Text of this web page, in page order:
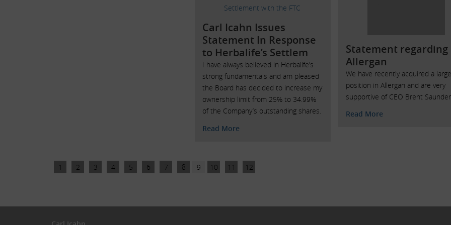
Carl Icahn Issues
Statement In Response
to Herbalife’s Settlem
I have always believed in Herbalife’s
strong fundamentals and am pleased
the Board has decided to increase my
ownership limit from 25% to 34.99%
of the Company’s outstanding shares.
Read More
Statement regarding
Allergan
We have recently acquired a large
position in Allergan and are very
supportive of CEO Brent
Read More
1 2 3 4 5 6 7 8 9 10 11 12